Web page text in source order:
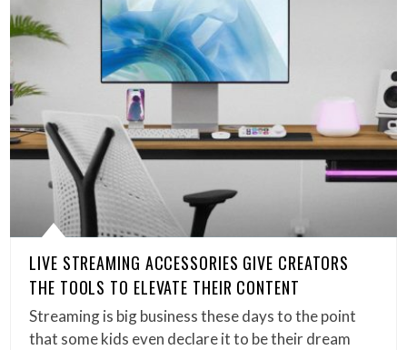
LIVE STREAMING ACCESSORIES GIVE CREATORS
THE TOOLS TO ELEVATE THEIR CONTENT
Streaming is big business these days to the point
that some kids even declare it to be their dream